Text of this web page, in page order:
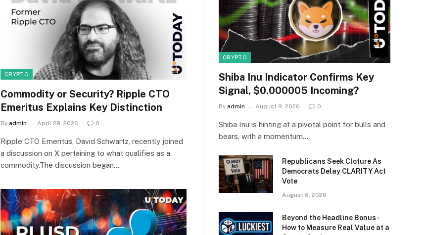
CRYPTO
Commodity or Security? Ripple CTO
Emeritus Explains Key Distinction
By admin April 29, 2026 0
Ripple CTO Emeritus, David Schwartz, recently joined
a discussion on X pertaining to what qualifies as a
commodity.The discussion began…
CRYPTO
Shiba Inu Indicator Confirms Key
Signal, $0.000005 Incoming?
By admin August 9, 2026 0
Shiba Inu is hinting at a pivotal point for bulls and
bears, with a momentum…
Republicans Seek Cloture As
Democrats Delay CLARITY Act
Vote
August 8, 2026
Beyond the Headline Bonus -
How to Measure Real Value at a